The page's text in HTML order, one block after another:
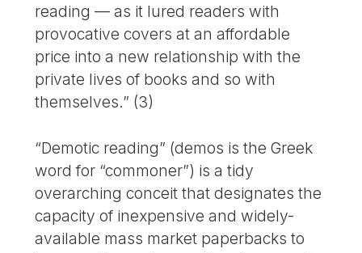
reading — as it lured readers with
provocative covers at an affordable
price into a new relationship with the
private lives of books and so with
themselves.” (3)
“Demotic reading” (demos is the Greek
word for “commoner”) is a tidy
overarching conceit that designates the
capacity of inexpensive and widely-
available mass market paperbacks to